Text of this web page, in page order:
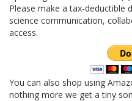
Please make a tax-deductible
science communication,
access.
You can also shop using
nothing more we get a tiny